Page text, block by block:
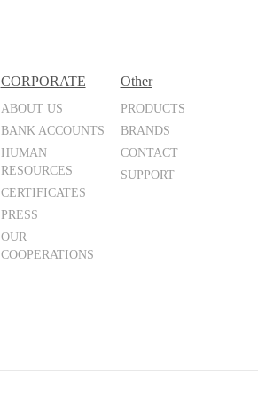
CORPORATE
ABOUT US
BANK ACCOUNTS
HUMAN
RESOURCES
CERTIFICATES
PRESS
OUR
COOPERATIONS
Other
PRODUCTS
BRANDS
CONTACT
SUPPORT